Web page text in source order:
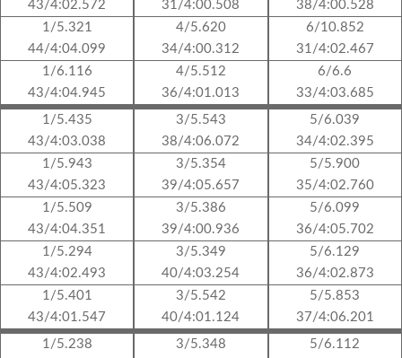
43/4:02.572
1/5.321
44/4:04.099
1/6.116
43/4:04.945
1/5.435
43/4:03.038
1/5.943
43/4:05.323
1/5.509
43/4:04.351
1/5.294
43/4:02.493
1/5.401
43/4:01.547
1/5.238
31/4:00.508
4/5.620
34/4:00.312
4/5.512
36/4:01.013
3/5.543
38/4:06.072
3/5.354
39/4:05.657
3/5.386
39/4:00.936
3/5.349
40/4:03.254
3/5.542
40/4:01.124
3/5.348
38/4:00.528
6/10.852
31/4:02.467
6/6.6
33/4:03.685
5/6.039
34/4:02.395
5/5.900
35/4:02.760
5/6.099
36/4:05.702
5/6.129
36/4:02.873
5/5.853
37/4:06.201
5/6.112